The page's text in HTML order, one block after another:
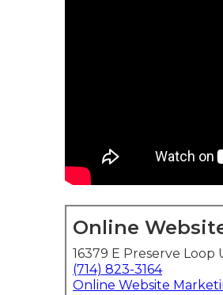
Online
16379 E Preserve Loop
(714) 823-3164
Online Website